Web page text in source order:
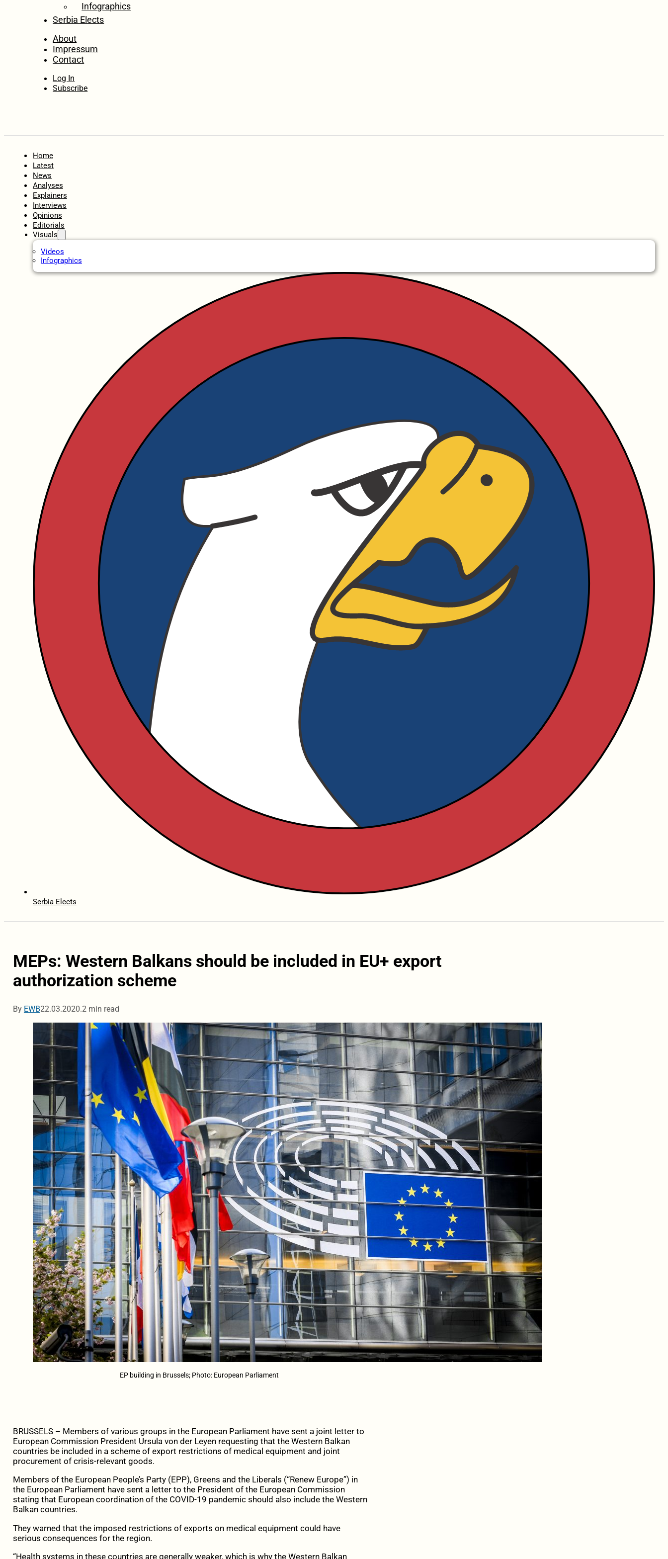
Infographics
Serbia Elects
About
Impressum
Contact
Log In
Subscribe
Home
Latest
News
Analyses
Explainers
Interviews
Opinions
Editorials
Visuals
Videos
Infographics
Serbia Elects
MEPs: Western Balkans should be included in EU+ export
authorization scheme
By EWB22.03.2020.2 min read
EP building in Brussels; Photo: European Parliament
BRUSSELS – Members of various groups in the European Parliament have sent a joint letter to
European Commission President Ursula von der Leyen requesting that the Western Balkan
countries be included in a scheme of export restrictions of medical equipment and joint
procurement of crisis-relevant goods.
Members of the European People’s Party (EPP), Greens and the Liberals (“Renew Europe”) in
the European Parliament have sent a letter to the President of the European Commission
stating that European coordination of the COVID-19 pandemic should also include the Western
Balkan countries.
They warned that the imposed restrictions of exports on medical equipment could have
serious consequences for the region.
“Health systems in these countries are generally weaker, which is why the Western Balkan